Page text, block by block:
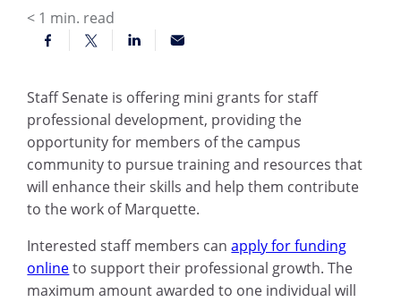
< 1 min. read
Staff Senate is offering mini grants for staff
professional development, providing the
opportunity for members of the campus
community to pursue training and resources that
will enhance their skills and help them contribute
to the work of Marquette.
Interested staff members canapply for funding
onlineto support their professional growth. The
maximum amount awarded to one individual will